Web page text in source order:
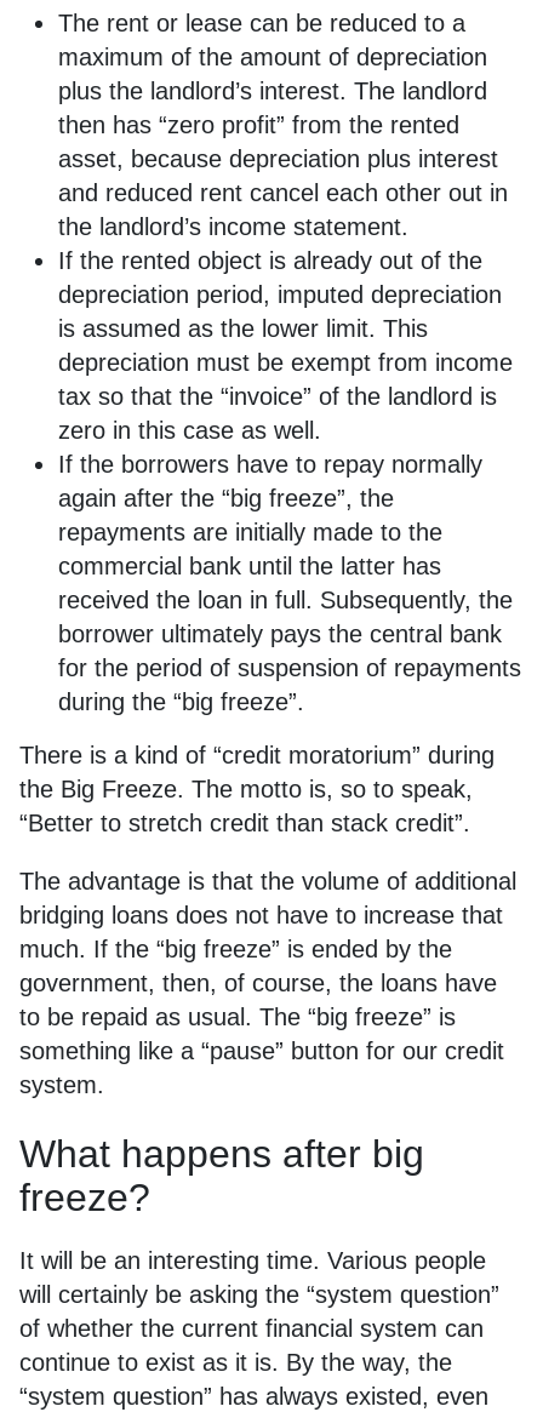
The rent or lease can be reduced to a
maximum of the amount of depreciation
plus the landlord’s interest. The landlord
then has “zero profit” from the rented
asset, because depreciation plus interest
and reduced rent cancel each other out in
the landlord’s income statement.
If the rented object is already out of the
depreciation period, imputed depreciation
is assumed as the lower limit. This
depreciation must be exempt from income
tax so that the “invoice” of the landlord is
zero in this case as well.
If the borrowers have to repay normally
again after the “big freeze”, the
repayments are initially made to the
commercial bank until the latter has
received the loan in full. Subsequently, the
borrower ultimately pays the central bank
for the period of suspension of repayments
during the “big freeze”.
There is a kind of “credit moratorium” during
the Big Freeze. The motto is, so to speak,
“Better to stretch credit than stack credit”.
The advantage is that the volume of additional
bridging loans does not have to increase that
much. If the “big freeze” is ended by the
government, then, of course, the loans have
to be repaid as usual. The “big freeze” is
something like a “pause” button for our credit
system.
What happens after big
freeze?
It will be an interesting time. Various people
will certainly be asking the “system question”
of whether the current financial system can
continue to exist as it is. By the way, the
“system question” has always existed, even